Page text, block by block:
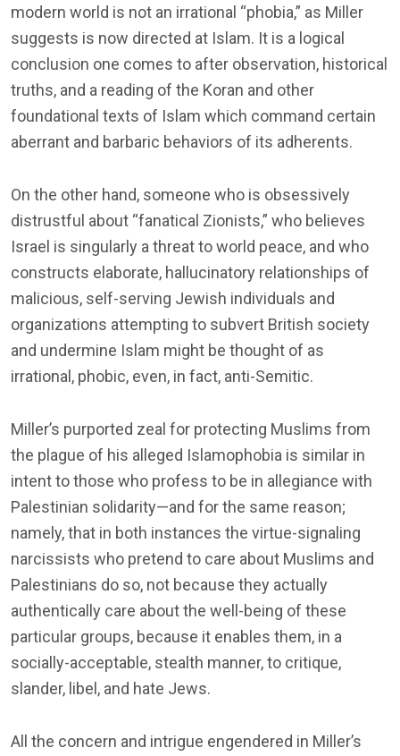
modern world is not an irrational “phobia,” as Miller
suggests is now directed at Islam. It is a logical
conclusion one comes to after observation, historical
truths, and a reading of the Koran and other
foundational texts of Islam which command certain
aberrant and barbaric behaviors of its adherents.
On the other hand, someone who is obsessively
distrustful about “fanatical Zionists,” who believes
Israel is singularly a threat to world peace, and who
constructs elaborate, hallucinatory relationships of
malicious, self-serving Jewish individuals and
organizations attempting to subvert British society
and undermine Islam might be thought of as
irrational, phobic, even, in fact, anti-Semitic.
Miller’s purported zeal for protecting Muslims from
the plague of his alleged Islamophobia is similar in
intent to those who profess to be in allegiance with
Palestinian solidarity—and for the same reason;
namely, that in both instances the virtue-signaling
narcissists who pretend to care about Muslims and
Palestinians do so, not because they actually
authentically care about the well-being of these
particular groups, because it enables them, in a
socially-acceptable, stealth manner, to critique,
slander, libel, and hate Jews.
All the concern and intrigue engendered in Miller’s